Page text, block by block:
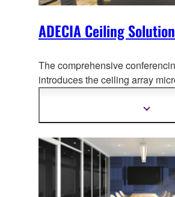
ADECIA Ceiling Solution
The comprehensive
introduces the ceiling array
trusted PoE network switches
powered speakers.
Show